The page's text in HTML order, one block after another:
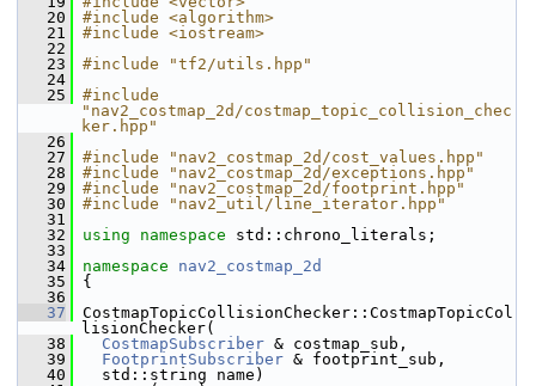
   20
#include <algorithm>
   21
#include <iostream>
   22
   23
#include "tf2/utils.hpp"
   24
   25
#include
"nav2_costmap_2d/costmap_topic_collision_chec
ker.hpp"
   26
   27
#include "nav2_costmap_2d/cost_values.hpp"
   28
#include "nav2_costmap_2d/exceptions.hpp"
   29
#include "nav2_costmap_2d/footprint.hpp"
   30
#include "nav2_util/line_iterator.hpp"
   31
   32
using namespace std::chrono_literals;
   33
   34
namespace nav2_costmap_2d
   35
{
   36
   37
CostmapTopicCollisionChecker::CostmapTopicCol
lisionChecker(
   38
CostmapSubscriber & costmap_sub,
   39
FootprintSubscriber & footprint_sub,
   40
std::string name)